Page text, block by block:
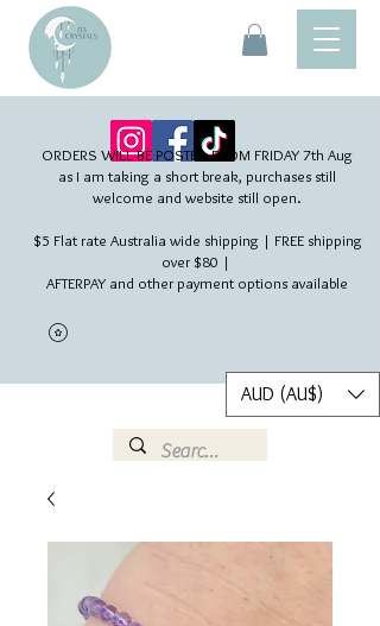
ORDERS WILL BE POSTED FROM FRIDAY 7th Aug​
as I am taking a short break, purchases still
welcome and website still open.
$5 Flat rate Australia wide shipping | FREE shipping
over $80 |
AFTERPAY and other payment options available
AUD (AU$)